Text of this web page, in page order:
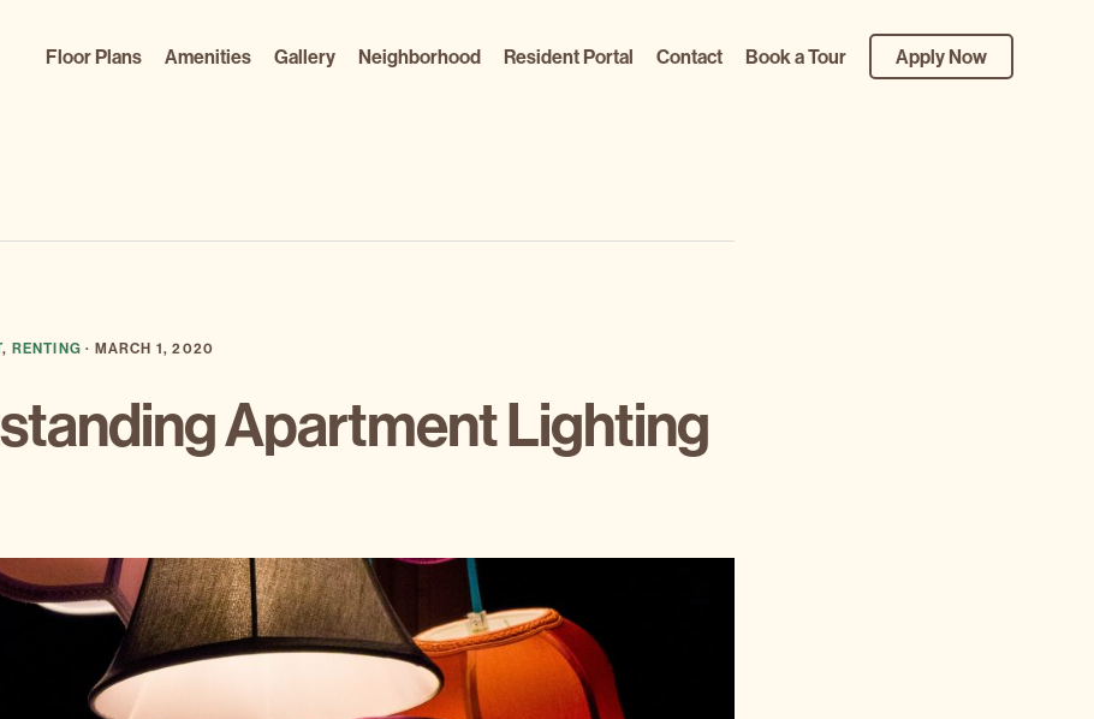
Floor Plans Amenities Gallery Neighborhood Resident Portal Contact Book a Tour Apply Now
, RENTING · MARCH 1, 2020
Apartment Lighting